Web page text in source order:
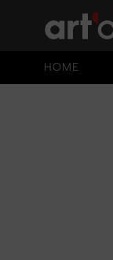
HOME
HOME